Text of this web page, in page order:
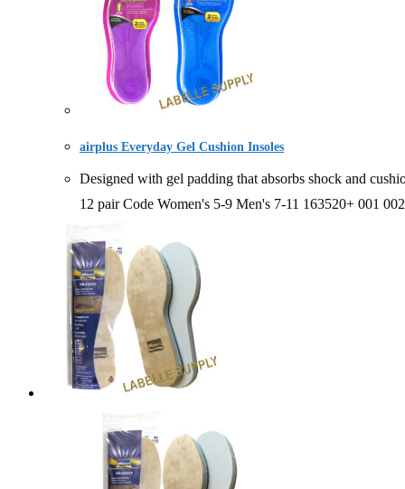
airplus Everyday Gel Cushion Insoles
Designed with gel padding that absorbs shock and
12 pair Code Women's 5-9 Men's 7-11 163520+ 001 002